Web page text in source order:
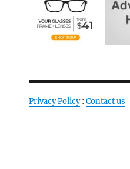
Privacy Policy: Contact us